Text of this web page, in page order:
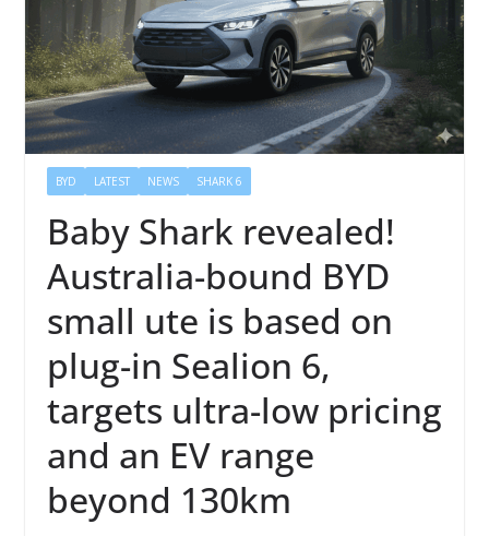
BYD LATEST NEWS SHARK 6
Baby Shark revealed!
Australia-bound BYD
small ute is based on
plug-in Sealion 6,
targets ultra-low pricing
and an EV range
beyond 130km